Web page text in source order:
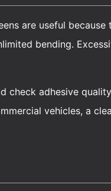
are useful
bending.
check adhesive
vehicles, a